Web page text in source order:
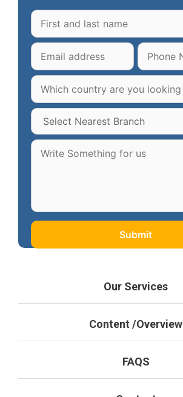
Our Services
Content /Overview
FAQS